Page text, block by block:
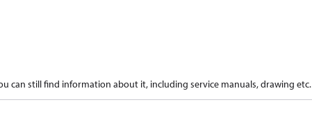
can still find information about it, including service manuals, drawing etc.